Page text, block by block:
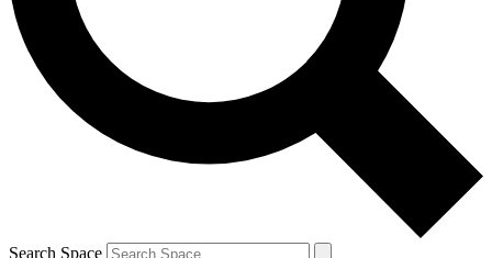
Contact me with news and offers from other Future
brands
By submitting your information you agree to the Terms & Conditions and
and are aged 16 or over.
Search Space